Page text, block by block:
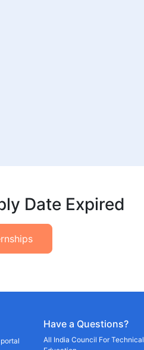
Date Expired
Have a Questions?
All India Council For Technical